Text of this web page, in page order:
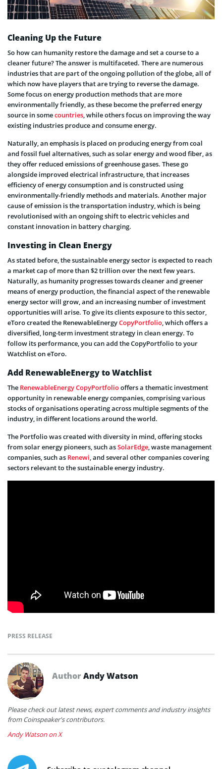
Cleaning Up the Future
So how can humanity restore the damage and set a course to a
cleaner future? The answer is multifaceted. There are numerous
industries that are part of the ongoing pollution of the globe, all of
which now have players that are trying to reverse the damage.
Some focus on energy production methods that are more
environmentally friendly, as these become the preferred energy
source in somecountries, while others focus on improving the way
existing industries produce and consume energy.
Naturally, an emphasis is placed on producing energy from coal
and fossil fuel alternatives, such as solar energy and wood fiber, as
they offer reduced emissions of greenhouse gases. These go
alongside improved electrical infrastructure, that increases
efficiency of energy consumption and is constructed using
environmentally-friendly methods and materials. Another major
cause of emission is the transportation industry, which is being
revolutionised with an ongoing shift to electric vehicles and
constant innovation in battery charging.
Investing in Clean Energy
As stated before, the sustainable energy sector is expected to reach
a market cap of more than $2 trillion over the next few years.
Naturally, as humanity progresses towards cleaner and greener
means of energy production, the financial aspect of the renewable
energy sector will grow, and an increasing number of investment
opportunities will arise. To give its clients exposure to this sector,
eToro created the RenewableEnergyCopyPortfolio, which offers a
diversified, long-term investment strategy in clean energy. To
follow its performance, you can add the CopyPortfolio to your
Watchlist on eToro.
Add RenewableEnergy to Watchlist
The RenewableEnergy CopyPortfoliooffers a thematic investment
opportunity in renewable energy companies, comprising various
stocks of organisations operating across multiple segments of the
industry, in different locations around the world.
The Portfolio was created with diversity in mind, offering stocks
from solar energy pioneers, such asSolarEdge, waste management
companies, such as Renewi, and several other companies covering
sectors relevant to the sustainable energy industry.
PRESS RELEASE
AuthorAndy Watson
Please check out latest news, expert comments and industry insights
from Coinspeaker's contributors.
Andy Watson on X